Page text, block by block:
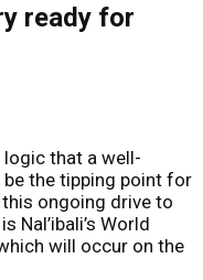
ready for
logic that a well-
the tipping point for
ongoing drive to
Nal’ibali’s World
will occur on the